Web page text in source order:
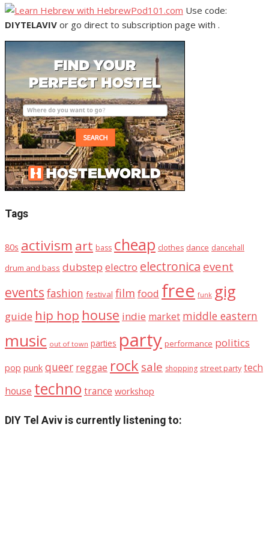
Use code:
DIYTELAVIV or go direct to subscription page with .
Tags
80s activism art bass cheap clothes dance dancehall
drum and bass dubstep electro electronica event
events fashion festival film food free funk gig
guide hip hop house indie market middle eastern
music out of town parties party performance politics
pop punk queer reggae rock sale shopping street party tech
house techno trance workshop
DIY Tel Aviv is currently listening to: